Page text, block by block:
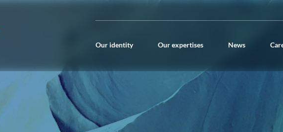
Our identity Our expertises News